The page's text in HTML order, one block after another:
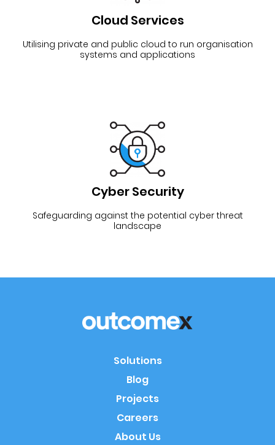
Cloud Services
Utilising private and public cloud to run organisation
systems and applications
Cyber Security
Safeguarding against the potential cyber threat
landscape
Solutions
Blog
Projects
Careers
About Us